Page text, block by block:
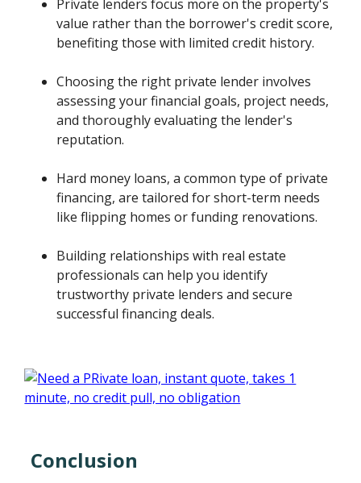
Private lenders focus more on the property's
value rather than the borrower's credit score,
benefiting those with limited credit history.
Choosing the right private lender involves
assessing your financial goals, project needs,
and thoroughly evaluating the lender's
reputation.
Hard money loans, a common type of private
financing, are tailored for short-term needs
like flipping homes or funding renovations.
Building relationships with real estate
professionals can help you identify
trustworthy private lenders and secure
successful financing deals.
Conclusion